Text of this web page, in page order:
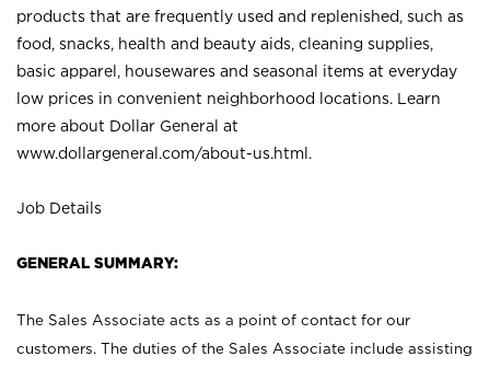
products that are frequently used and replenished, such as
food, snacks, health and beauty aids, cleaning supplies,
basic apparel, housewares and seasonal items at everyday
low prices in convenient neighborhood locations. Learn
more about Dollar General at
www.dollargeneral.com/about-us.html .
Job Details
GENERAL SUMMARY:
The Sales Associate acts as a point of contact for our
customers. The duties of the Sales Associate include assisting